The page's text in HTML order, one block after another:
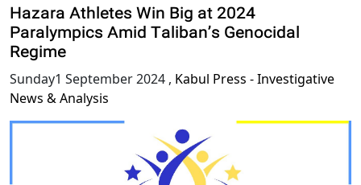
Hazara Athletes Win Big at 2024
Paralympics Amid Taliban’s Genocidal
Regime
Sunday1 September 2024 , Kabul Press - Investigative
News & Analysis